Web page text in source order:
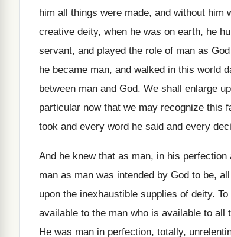
him all things were made, and without him
creative deity, when he was on earth, he
servant, and played the role of man as
he became man, and walked in this world
between man and God. We shall enlarge
particular now that we may recognize this
took and every word he said and every
And he knew that as man, in his perfection
man as man was intended by God to be,
upon the inexhaustible supplies of deity.
available to the man who is available to all
He was man in perfection, totally,